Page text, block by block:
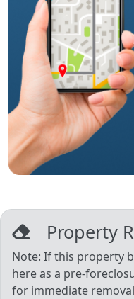
Property
Note: If this property
here as a pre-
for immediate